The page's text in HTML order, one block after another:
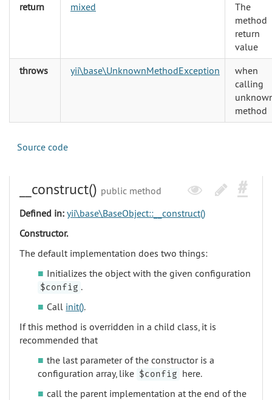
return
mixed
The
method
return
value
throws
yii\base\UnknownMethodException
when
calling
method
Source code
__construct() public method
Defined in: yii\base\BaseObject::__construct()
Constructor.
The default implementation does two things:
Initializes the object with the given configuration
$config .
Call init().
If this method is overridden in a child class, it is
recommended that
the last parameter of the constructor is a
configuration array, like $config here.
call the parent implementation at the end of the